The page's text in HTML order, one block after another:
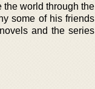
the world through the
some of his friends
and the series